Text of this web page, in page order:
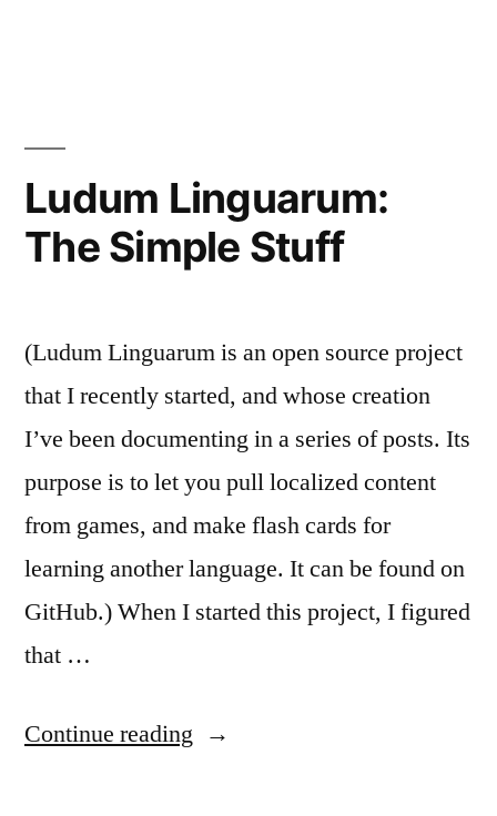
Ludum Linguarum:
The Simple Stuff
(Ludum Linguarum is an open source project
that I recently started, and whose creation
I’ve been documenting in a series of posts. Its
purpose is to let you pull localized content
from games, and make flash cards for
learning another language. It can be found on
GitHub.) When I started this project, I figured
that …
Continue reading “Ludum